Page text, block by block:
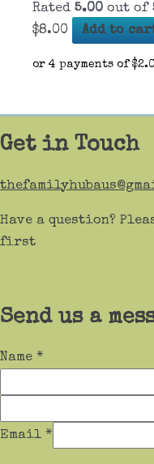
Rated 5.00 out of
$8.00 Add to
Get in Touch
Have a question?
first
Send us a
Name *
Email *